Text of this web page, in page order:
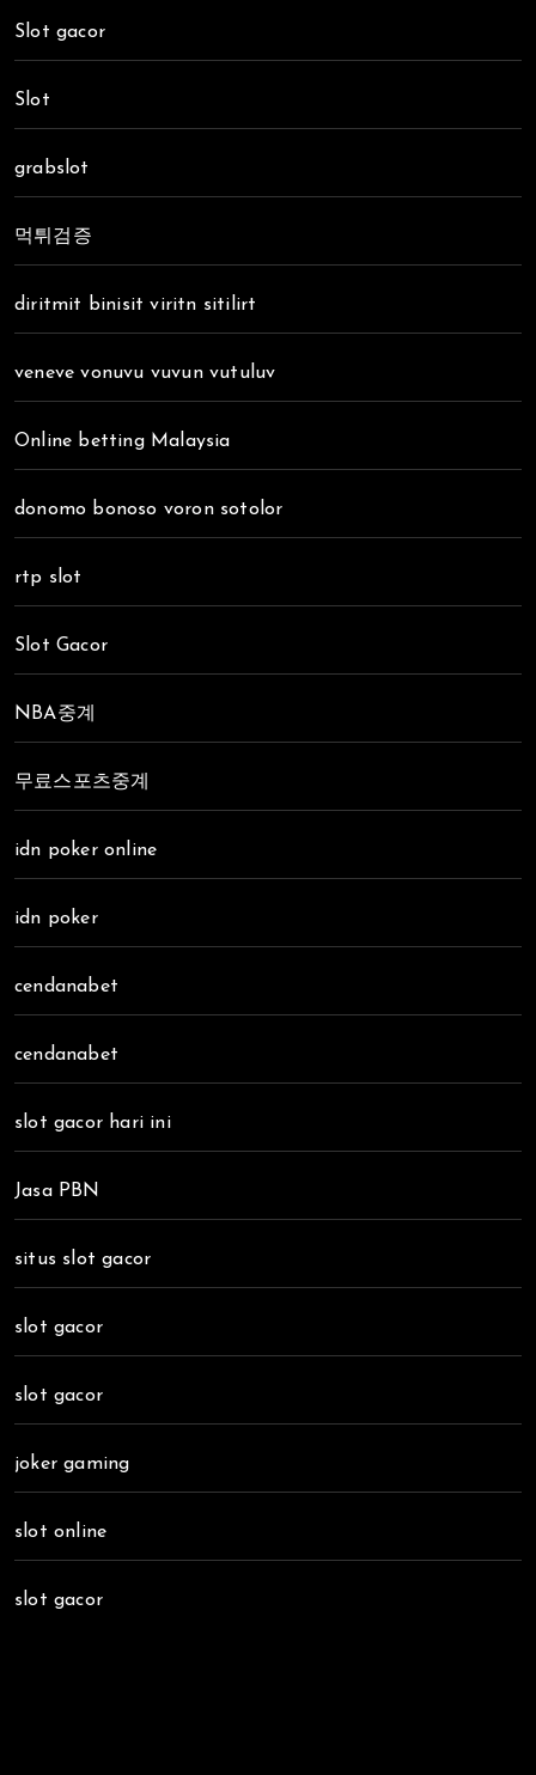
Slot gacor
Slot
grabslot
먹튀검증
diritmit binisit viritn sitilirt
veneve vonuvu vuvun vutuluv
Online betting Malaysia
donomo bonoso voron sotolor
rtp slot
Slot Gacor
NBA중계
무료스포츠중계
idn poker online
idn poker
cendanabet
cendanabet
slot gacor hari ini
Jasa PBN
situs slot gacor
slot gacor
slot gacor
joker gaming
slot online
slot gacor